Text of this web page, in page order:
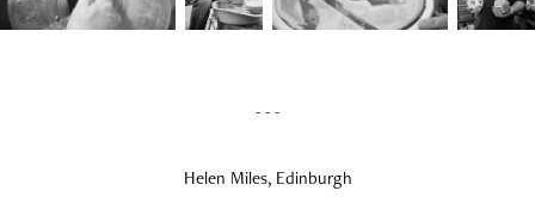
- - -
Helen Miles, Edinburgh